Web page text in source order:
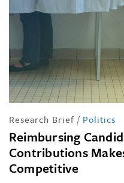
Research Brief / Politics
Reimbursing
Contributions
Competitive